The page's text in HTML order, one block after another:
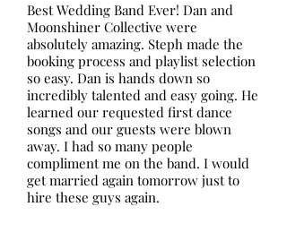
Best Wedding Band Ever! Dan and
Moonshiner Collective were
absolutely amazing. Steph made the
booking process and playlist selection
so easy. Dan is hands down so
incredibly talented and easy going. He
learned our requested first dance
songs and our guests were blown
away. I had so many people
compliment me on the band. I would
get married again tomorrow just to
hire these guys again.